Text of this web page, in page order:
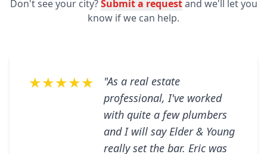
Don't see your city?Submit a requestand we'll let you
know if we can help.
★★★★★
"As a real estate
professional, I've worked
with quite a few plumbers
and I will say Elder & Young
really set the bar. Eric was